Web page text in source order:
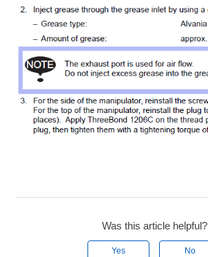
Was this article helpful?
Yes No